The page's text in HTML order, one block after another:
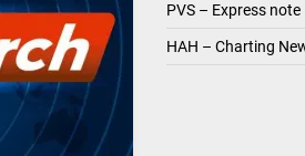
PVS – Express
HAH – Charting